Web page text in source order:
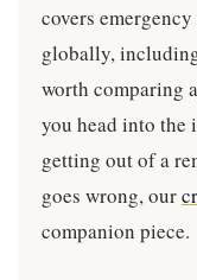
covers
globally,
worth comparing
you head into the
getting out of a
goes wrong, our
companion piece.